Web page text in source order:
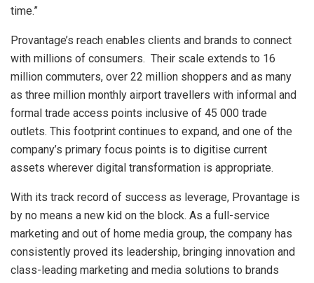
time.”
Provantage’s reach enables clients and brands to connect
with millions of consumers. Their scale extends to 16
million commuters, over 22 million shoppers and as many
as three million monthly airport travellers with informal and
formal trade access points inclusive of 45 000 trade
outlets. This footprint continues to expand, and one of the
company’s primary focus points is to digitise current
assets wherever digital transformation is appropriate.
With its track record of success as leverage, Provantage is
by no means a new kid on the block. As a full-service
marketing and out of home media group, the company has
consistently proved its leadership, bringing innovation and
class-leading marketing and media solutions to brands